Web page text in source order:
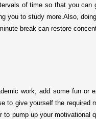
of time so that you can
you to study more.Also,
break can restore
work, add some fun or
give yourself the required
pump up your motivational